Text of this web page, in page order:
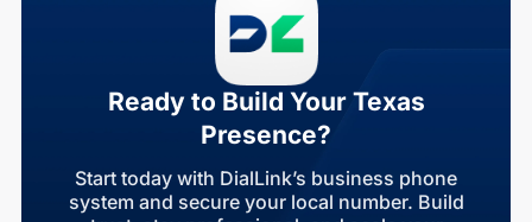
Ready to Build Your Texas
Presence?
Start today with DialLink’s business phone
system and secure your local number. Build